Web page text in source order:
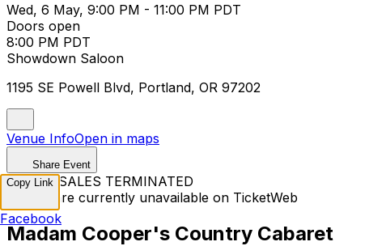
Wed, 6 May, 9:00 PM - 11:00 PM PDT
Doors open
8:00 PM PDT
Showdown Saloon
1195 SE Powell Blvd, Portland, OR 97202
Venue InfoOpen in maps
Share Event
TICKET SALES TERMINATED
Tickets are currently unavailable on TicketWeb
Madam Cooper's Country Cabaret
Copy Link
Facebook